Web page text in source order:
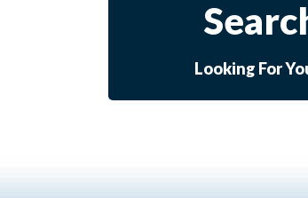
Looking For